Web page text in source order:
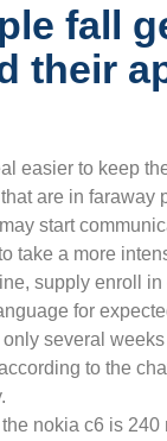
fall
their
easier to keep
are in faraway
start
take a more
supply enroll
for
several
to the
nokia c6 is 240